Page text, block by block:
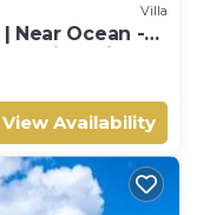
Villa
Near Ocean -
with Private
View Availability